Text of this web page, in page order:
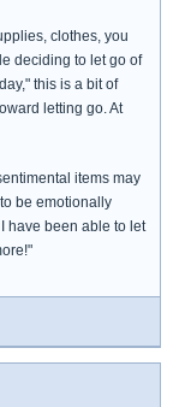
clothes, you
deciding to let go of
this is a bit of
letting go. At
items may
be emotionally
have been able to let